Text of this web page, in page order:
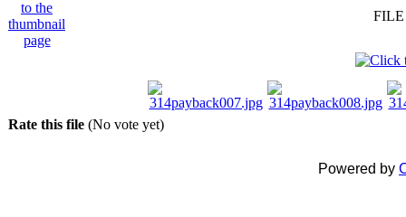
FILE
Rate this file (No vote yet)
Powered by